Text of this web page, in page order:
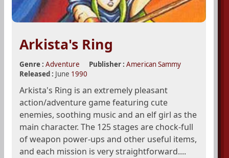
Arkista's Ring
Genre : Adventure Publisher : American Sammy
Released : June 1990
Arkista's Ring is an extremely pleasant
action/adventure game featuring cute
enemies, soothing music and an elf girl as the
main character. The 125 stages are chock-full
of weapon power-ups and other useful items,
and each mission is very straightforward....